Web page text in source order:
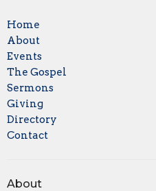
Home
About
Events
The Gospel
Sermons
Giving
Directory
Contact
About